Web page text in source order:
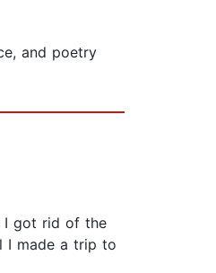
and poetry
I got rid of the
I made a trip to